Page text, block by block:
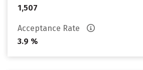
1,507
Acceptance Rate
3.9 %